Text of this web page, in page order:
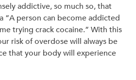
addictive, so much so, that
a “A person can become addicted
trying crack cocaine.” With this
risk of overdose will always be
that your body will experience